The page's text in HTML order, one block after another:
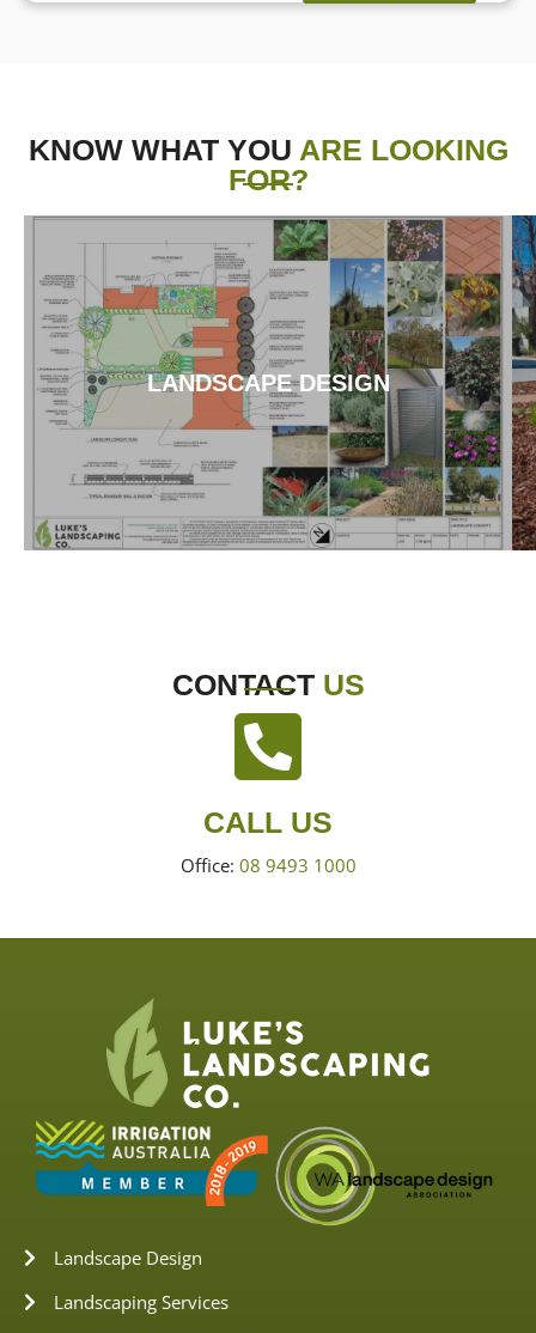
KNOW WHAT YOU ARE LOOKING
FOR?
LANDSCAPE DESIGN
CONTACT US
CALL US
Office: 08 9493 1000
Landscape Design
Landscaping Services